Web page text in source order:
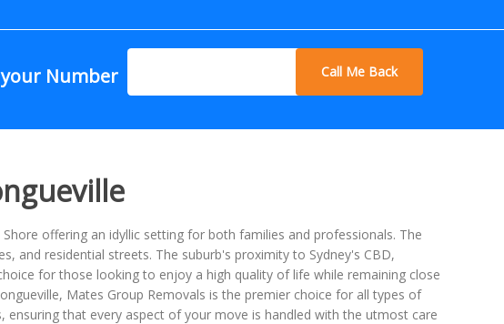
your Number Call Me Back
offering an idyllic setting for both families and professionals. The
and residential streets. The suburb's proximity to Sydney's CBD,
for those looking to enjoy a high quality of life while remaining close
Mates Group Removals is the premier choice for all types of
ensuring that every aspect of your move is handled with the utmost care